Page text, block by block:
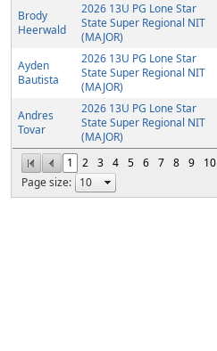
1 2 3 4 5 6 7 8 9 10
Page size:
Brody
Heerwald
2026 13U PG Lone Star
State Super Regional NIT
(MAJOR)
Ayden
Bautista
2026 13U PG Lone Star
State Super Regional NIT
(MAJOR)
Andres
Tovar
2026 13U PG Lone Star
State Super Regional NIT
(MAJOR)